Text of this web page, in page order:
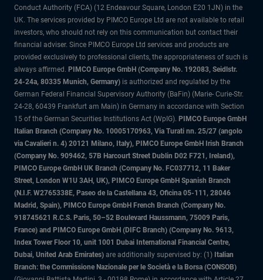
Conduct Authority (FCA) (12 Endeavour Square, London E20 1JN) in the
UK. The services provided by PIMCO Europe Ltd are not available to retail
investors, who should not rely on this communication but contact their
financial adviser. Since PIMCO Europe Ltd services and products are
provided exclusively to professional clients, the appropriateness of such is
always affirmed. PIMCO Europe GmbH (Company No. 192083, Seidlstr.
24-24a, 80335 Munich, Germany) is authorized and regulated by the
German Federal Financial Supervisory Authority (BaFin) (Marie- Curie-Str.
24-28, 60439 Frankfurt am Main) in Germany in accordance with Section
15 of the German Securities Institutions Act (WpIG). PIMCO Europe GmbH
Italian Branch (Company No. 10005170963, Via Turati nn. 25/27 (angolo
via Cavalieri n. 4) 20121 Milano, Italy), PIMCO Europe GmbH Irish Branch
(Company No. 909462, 57B Harcourt Street Dublin D02 F721, Ireland),
PIMCO Europe GmbH UK Branch (Company No. FC037712, 11 Baker
Street, London W1U 3AH, UK), PIMCO Europe GmbH Spanish Branch
(N.I.F. W2765338E, Paseo de la Castellana 43, Oficina 05-111, 28046
Madrid, Spain), PIMCO Europe GmbH French Branch (Company No.
918745621 R.C.S. Paris, 50–52 Boulevard Haussmann, 75009 Paris,
France) and PIMCO Europe GmbH (DIFC Branch) (Company No. 9613,
Index Tower Floor 10, unit 1001 Dubai International Financial Centre,
Dubai, United Arab Emirates) are additionally supervised by: (1) Italian
Branch: the Commissione Nazionale per le Società e la Borsa (CONSOB)